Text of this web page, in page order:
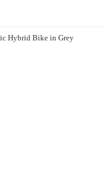
Hybrid Bike in Grey